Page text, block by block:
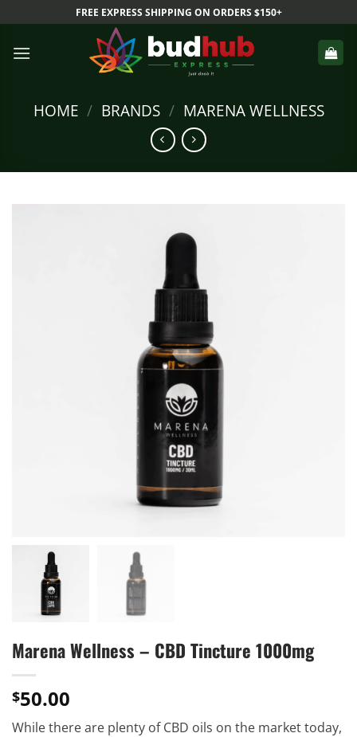
to
content
FREE EXPRESS SHIPPING ON ORDERS $150+
HOME / BRANDS / MARENA WELLNESS
Marena Wellness – CBD Tincture 1000mg
$50.00
While there are plenty of CBD oils on the market today,